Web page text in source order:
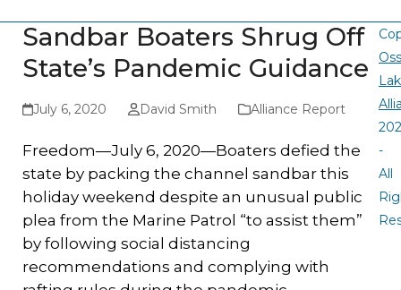
Sandbar Boaters Shrug Off
State’s Pandemic Guidance
July 6, 2020 David Smith Alliance Report
Freedom—July 6, 2020—Boaters defied the
state by packing the channel sandbar this
holiday weekend despite an unusual public
plea from the Marine Patrol “to assist them”
by following social distancing
recommendations and complying with
-
All